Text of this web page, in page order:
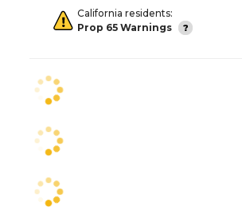
California residents:
Prop 65 Warnings